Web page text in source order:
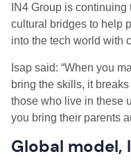
IN4 Group is
cultural bridges to help
into the tech world with
Isap said: “When you
bring the skills, it
those who live in these
you bring their parents
Global model,